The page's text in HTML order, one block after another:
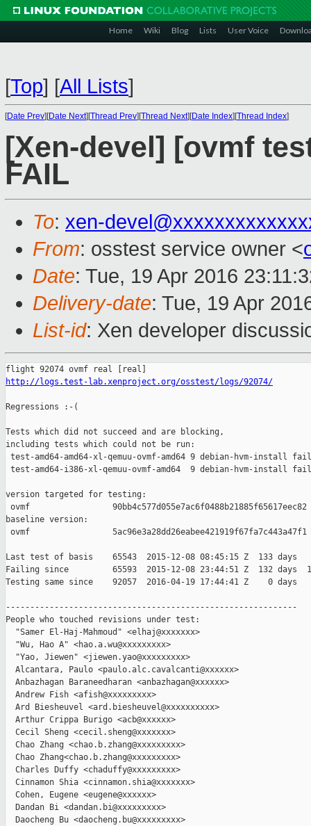
Home Wiki Blog Lists User Voice
[Top] [All Lists]
[Date Prev][Date Next][Thread Prev][Thread Next][Date Index][Thread Index]
[Xen-devel] [ovmf
FAIL
To: xen-
From: osstest service owner <
Date: Tue, 19 Apr 2016
Delivery-date: Tue, 19 Apr
List-id: Xen developer
http://logs.test-lab.xenproject.org/osstest/logs/92074/
Regressions :-(
Tests which did not succeed and are blocking,
including tests which could not be run:
test-amd64-amd64-xl-qemuu-ovmf-amd64 9 debian-hvm-install
test-amd64-i386-xl-qemuu-ovmf-amd64  9 debian-hvm-install fail
version targeted for testing:
ovmf                 90bb4c577d055e7ac6f0488b21885f65617eec82
baseline version:
ovmf                 5ac96e3a28dd26eabee421919f67fa7c443a47f1
Last test of basis    65543  2015-12-08 08:45:15 Z  133 days
Failing since         65593  2015-12-08 23:44:51 Z  132 days
Testing same since    92057  2016-04-19 17:44:41 Z    0 days
------------------------------------------------------------
People who touched revisions under test:
  "Samer El-Haj-Mahmoud" <elhaj@xxxxxxx>
  "Wu, Hao A" <hao.a.wu@xxxxxxxxx>
  "Yao, Jiewen" <jiewen.yao@xxxxxxxxx>
  Alcantara, Paulo <paulo.alc.cavalcanti@xxxxxx>
  Anbazhagan Baraneedharan <anbazhagan@xxxxxx>
  Andrew Fish <afish@xxxxxxxxx>
  Ard Biesheuvel <ard.biesheuvel@xxxxxxxxxx>
  Arthur Crippa Burigo <acb@xxxxxx>
  Cecil Sheng <cecil.sheng@xxxxxxx>
  Chao Zhang <chao.b.zhang@xxxxxxxxx>
  Chao Zhang<chao.b.zhang@xxxxxxxxx>
  Charles Duffy <chaduffy@xxxxxxxxx>
  Cinnamon Shia <cinnamon.shia@xxxxxxx>
  Cohen, Eugene <eugene@xxxxxx>
  Dandan Bi <dandan.bi@xxxxxxxxx>
  Daocheng Bu <daocheng.bu@xxxxxxxxx>